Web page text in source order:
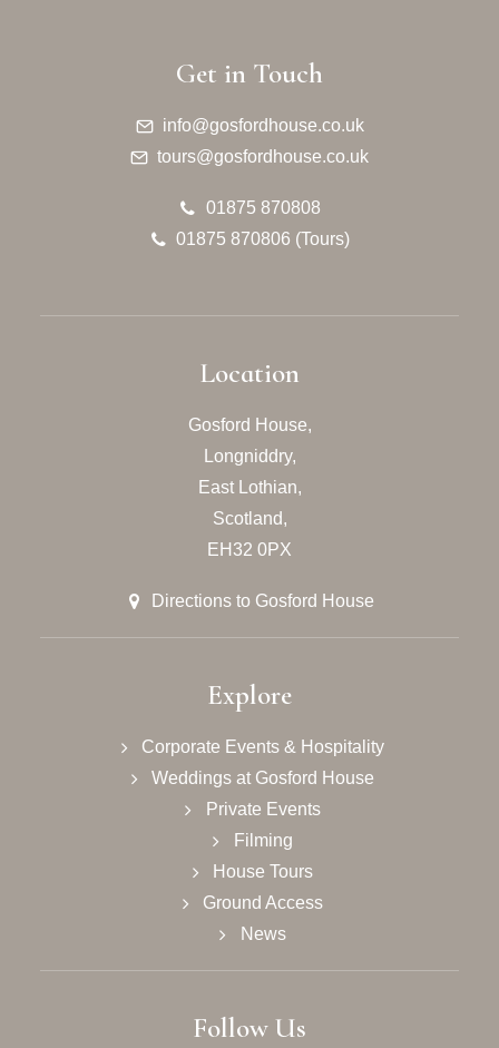
Get in Touch
info@gosfordhouse.co.uk
tours@gosfordhouse.co.uk
01875 870808
01875 870806 (Tours)
Location
Gosford House,
Longniddry,
East Lothian,
Scotland,
EH32 0PX
Directions to Gosford House
Explore
Corporate Events & Hospitality
Weddings at Gosford House
Private Events
Filming
House Tours
Ground Access
News
Follow Us